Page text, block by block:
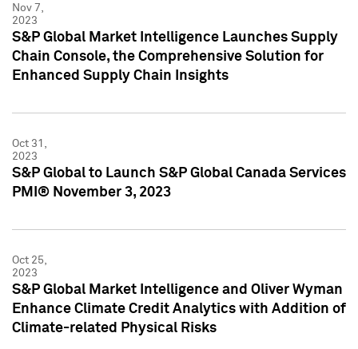
Nov 7,
2023
S&P Global Market Intelligence Launches Supply
Chain Console, the Comprehensive Solution for
Enhanced Supply Chain Insights
Oct 31,
2023
S&P Global to Launch S&P Global Canada Services
PMI® November 3, 2023
Oct 25,
2023
S&P Global Market Intelligence and Oliver Wyman
Enhance Climate Credit Analytics with Addition of
Climate-related Physical Risks